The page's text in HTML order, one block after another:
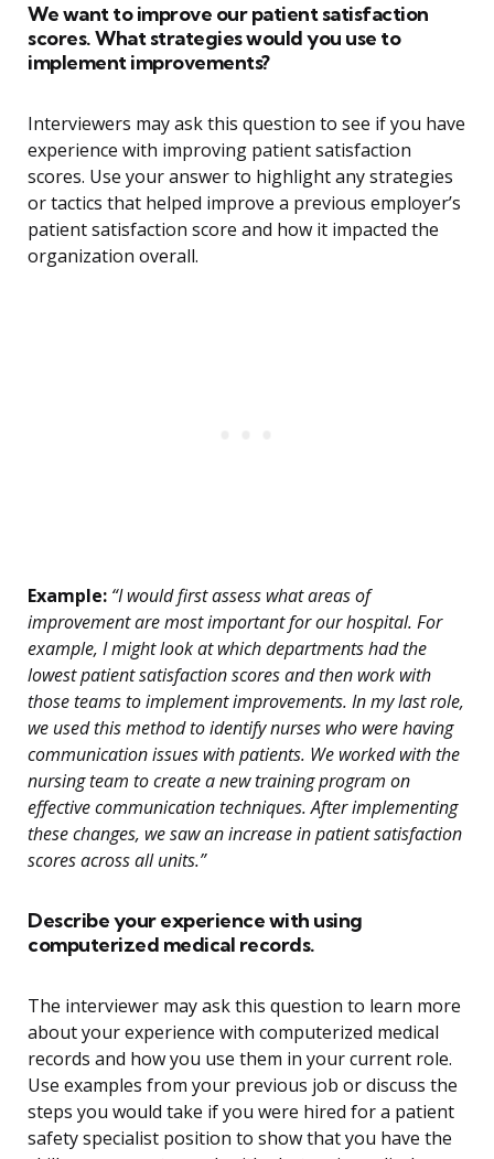
We want to improve our patient satisfaction
scores. What strategies would you use to
implement improvements?
Interviewers may ask this question to see if you have
experience with improving patient satisfaction
scores. Use your answer to highlight any strategies
or tactics that helped improve a previous employer’s
patient satisfaction score and how it impacted the
organization overall.
Example: “I would first assess what areas of
improvement are most important for our hospital. For
example, I might look at which departments had the
lowest patient satisfaction scores and then work with
those teams to implement improvements. In my last role,
we used this method to identify nurses who were having
communication issues with patients. We worked with the
nursing team to create a new training program on
effective communication techniques. After implementing
these changes, we saw an increase in patient satisfaction
scores across all units.”
Describe your experience with using
computerized medical records.
The interviewer may ask this question to learn more
about your experience with computerized medical
records and how you use them in your current role.
Use examples from your previous job or discuss the
steps you would take if you were hired for a patient
safety specialist position to show that you have the